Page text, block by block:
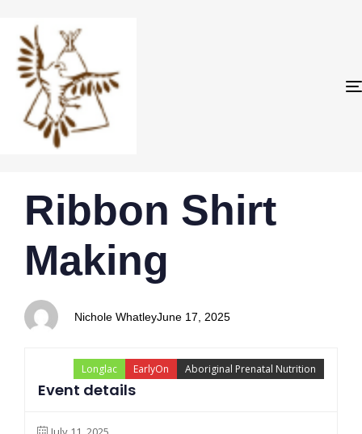
IN:
Ribbon Shirt
Making
Nichole Whatley
on:
June 17, 2025
Aboriginal Prenatal Nutrition
EarlyOn
Longlac
Event details